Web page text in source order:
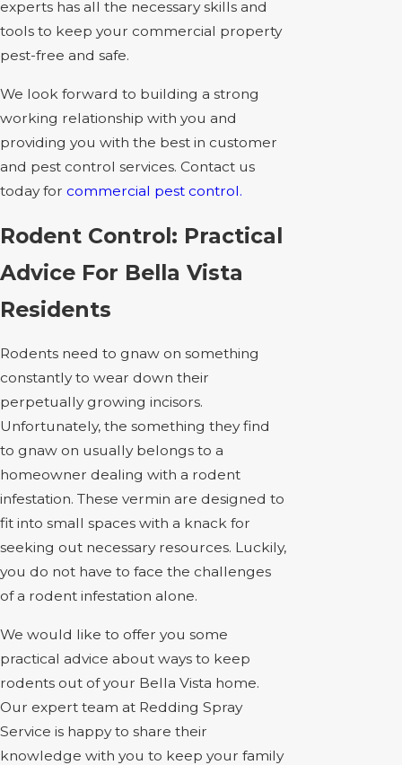
experts has all the necessary skills and
tools to keep your commercial property
pest-free and safe.
We look forward to building a strong
working relationship with you and
providing you with the best in customer
and pest control services. Contact us
today for commercial pest control.
Rodent Control: Practical
Advice For Bella Vista
Residents
Rodents need to gnaw on something
constantly to wear down their
perpetually growing incisors.
Unfortunately, the something they find
to gnaw on usually belongs to a
homeowner dealing with a rodent
infestation. These vermin are designed to
fit into small spaces with a knack for
seeking out necessary resources. Luckily,
you do not have to face the challenges
of a rodent infestation alone.
We would like to offer you some
practical advice about ways to keep
rodents out of your Bella Vista home.
Our expert team at Redding Spray
Service is happy to share their
knowledge with you to keep your family